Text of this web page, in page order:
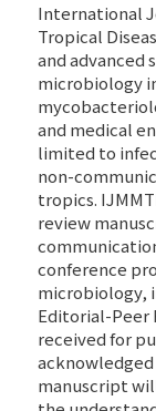
International
Tropical
and advanced
microbiology
and medical
limited to
non-
tropics.
review
conference
microbiology,
Editorial-Peer
received for
manuscript